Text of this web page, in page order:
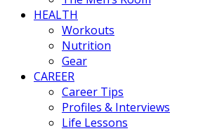
HEALTH
Workouts
Nutrition
Gear
CAREER
Career Tips
Profiles & Interviews
Life Lessons